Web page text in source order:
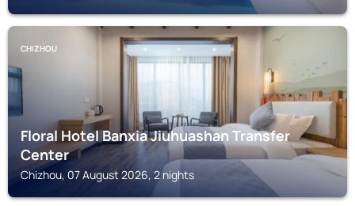
CHIZHOU
Floral Hotel Banxia Jiuhuashan Transfer
Center
Chizhou, 07 August 2026, 2 nights